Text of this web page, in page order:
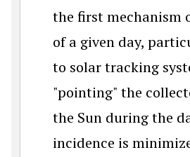
the first mechanism
of a given day,
to solar tracking
"pointing" the
the Sun during the
incidence is